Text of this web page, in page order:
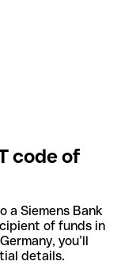
code of
a Siemens Bank
of funds in
you’ll
details.